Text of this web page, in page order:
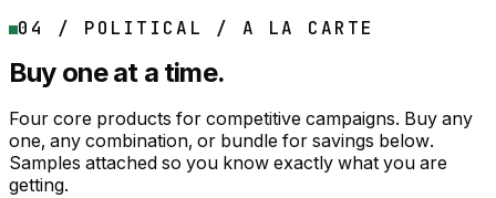
04 / POLITICAL / A LA CARTE
Buy one at a time.
Four core products for competitive campaigns. Buy any
one, any combination, or bundle for savings below.
Samples attached so you know exactly what you are
getting.